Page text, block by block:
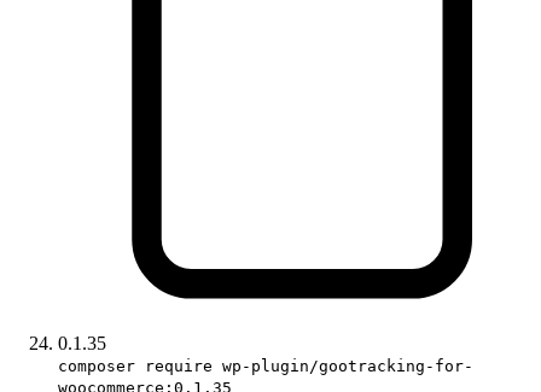
0.1.35
composer require wp-plugin/gootracking-for-
woocommerce:0.1.35